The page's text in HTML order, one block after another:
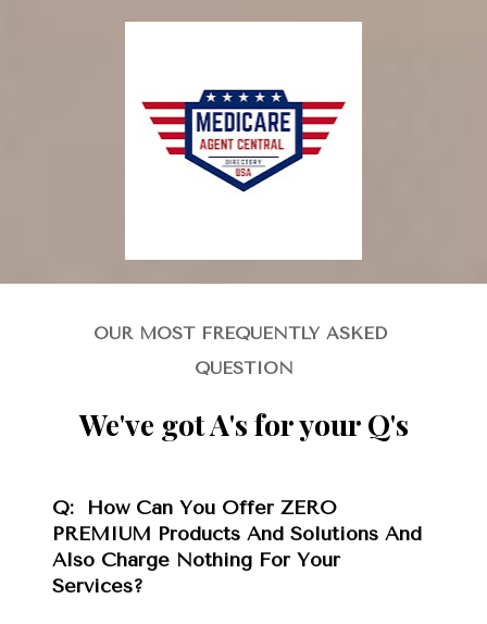
OUR MOST FREQUENTLY ASKED
QUESTION
We've got A's for your Q's
Q:
How Can You Offer ZERO
PREMIUM Products And Solutions And
Also Charge Nothing For Your
Services?